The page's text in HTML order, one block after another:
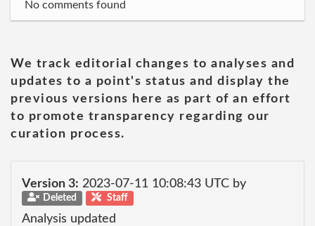
No comments found
We track editorial changes to analyses and
updates to a point's status and display the
previous versions here as part of an effort
to promote transparency regarding our
curation process.
Version 3: 2023-07-11 10:08:43 UTC by
Deleted Staff
Analysis updated